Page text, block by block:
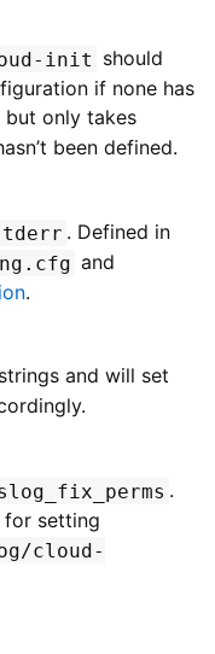
init should
if none has
but only takes
been defined.
. Defined in
and
.
strings and will set
.
for setting
cloud-